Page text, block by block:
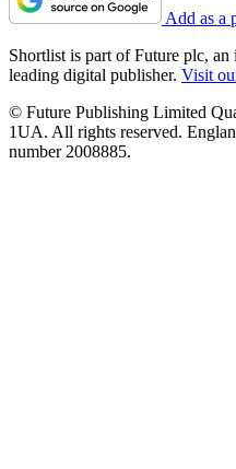
Add as a
Shortlist is part of Future plc,
leading digital publisher. Visit
© Future Publishing Limited
1UA. All rights reserved.
number 2008885.